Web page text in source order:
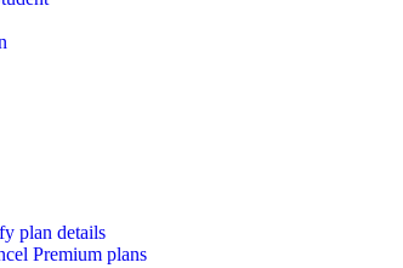
plan details
Premium plans